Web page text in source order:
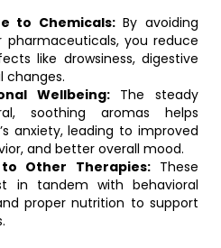
to Chemicals:By avoiding
pharmaceuticals, you reduce
like drowsiness, digestive
changes.
Wellbeing:The steady
soothing aromas helps
anxiety, leading to improved
and better overall mood.
Other Therapies:These
in tandem with behavioral
proper nutrition to support